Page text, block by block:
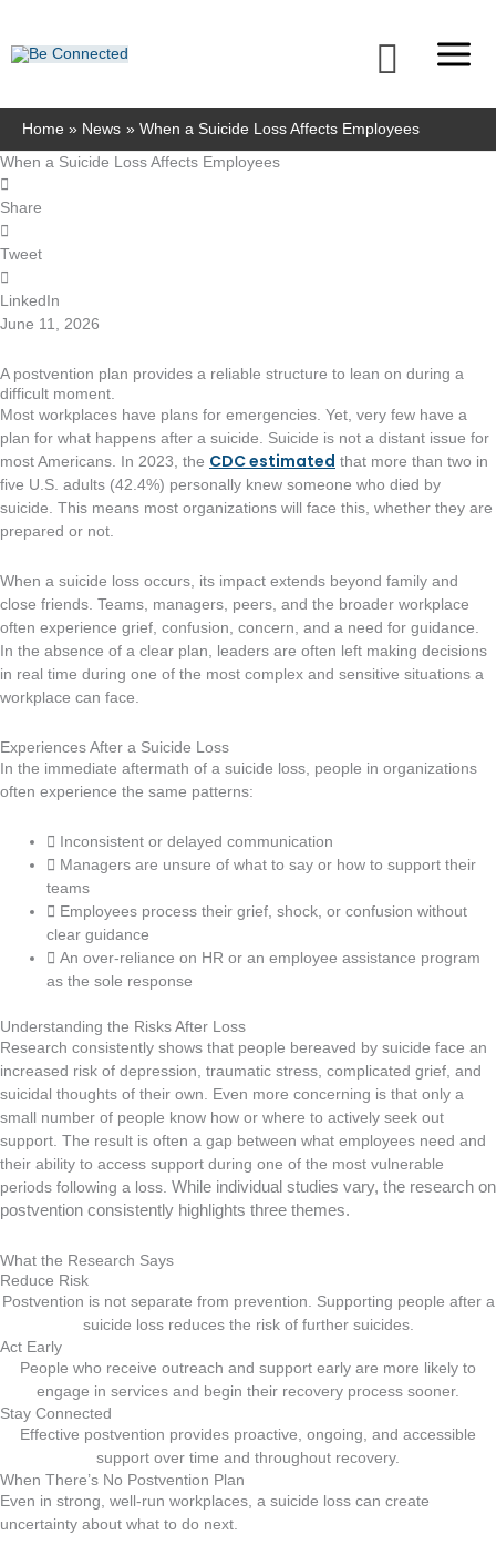
content
Home News
When a Suicide Loss Affects Employees
When a Suicide Loss Affects Employees
Share
Tweet
LinkedIn
June 11, 2026
A postvention plan provides a reliable structure to lean on during a
difficult moment.
Most workplaces have plans for emergencies. Yet, very few have a
plan for what happens after a suicide. Suicide is not a distant issue for
most Americans. In 2023, the CDC estimated that more than two in
five U.S. adults (42.4%) personally knew someone who died by
suicide. This means most organizations will face this, whether they are
prepared or not.
When a suicide loss occurs, its impact extends beyond family and
close friends. Teams, managers, peers, and the broader workplace
often experience grief, confusion, concern, and a need for guidance.
In the absence of a clear plan, leaders are often left making decisions
in real time during one of the most complex and sensitive situations a
workplace can face.
Experiences After a Suicide Loss
In the immediate aftermath of a suicide loss, people in organizations
often experience the same patterns:
Inconsistent or delayed communication
Managers are unsure of what to say or how to support their
teams
Employees process their grief, shock, or confusion without
clear guidance
An over-reliance on HR or an employee assistance program
as the sole response
Understanding the Risks After Loss
Research consistently shows that people bereaved by suicide face an
increased risk of depression, traumatic stress, complicated grief, and
suicidal thoughts of their own. Even more concerning is that only a
small number of people know how or where to actively seek out
support. The result is often a gap between what employees need and
their ability to access support during one of the most vulnerable
periods following a loss. While individual studies vary, the research on
postvention consistently highlights three themes.
What the Research Says
Reduce Risk
Postvention is not separate from prevention. Supporting people after a
suicide loss reduces the risk of further suicides.
Act Early
People who receive outreach and support early are more likely to
engage in services and begin their recovery process sooner.
Stay Connected
Effective postvention provides proactive, ongoing, and accessible
support over time and throughout recovery.
When There’s No Postvention Plan
Even in strong, well-run workplaces, a suicide loss can create
uncertainty about what to do next.